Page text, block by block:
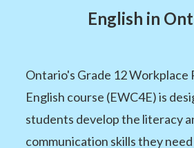
English in
Ontario's Grade 12 Workplace
English course (EWC4E) is
students develop the literacy
communication skills they